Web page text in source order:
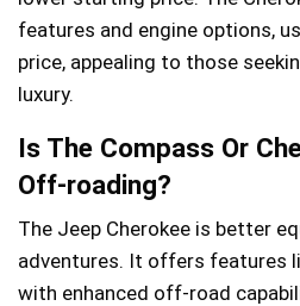
features and engine options,
price, appealing to those
luxury.
Is The Compass Or
Off-roading?
The Jeep Cherokee is better
adventures. It offers features
with enhanced off-road